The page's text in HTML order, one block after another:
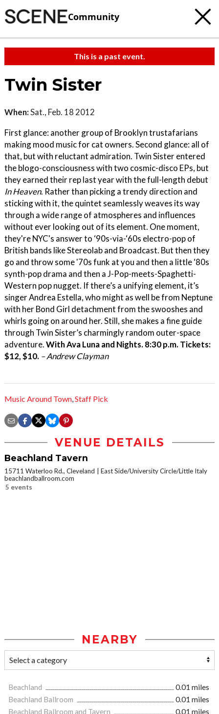
Community
This is a past event.
Twin Sister
When:Sat., Feb. 18 2012
First glance: another group of Brooklyn trustafarians
making mood music for cat owners. Second glance: all of
that, but with reluctant admiration. Twin Sister entered
the blogo-consciousness with two cosmic-disco EPs, but
they earned their rep last year with the full-length debut
In Heaven. Rather than picking a trendy direction and
sticking with it, the quintet seamlessly weaves its way
through a wide range of atmospheres and influences
without ever looking out of its element. One moment,
they're NYC's answer to ‘90s-via-‘60s electro-pop of
British bands like Stereolab and Broadcast. But then they
go and throw some '70s funk at you and then a little ‘80s
synth-pop drama and then a J-Pop-meets-Spaghetti-
Western pop nugget. If there’s a unifying element, it’s
singer Andrea Estella, who might as well be from Neptune
with her Bond Girl detachment from the swooshes and
whirls going on around her. Still, she makes a fine guide
through Twin Sister’s charmingly random outer-space
adventure.With Ava Luna and Nights. 8:30 p.m. Tickets:
$12, $10. – Andrew Clayman
Music Around Town,Staff Pick
VENUE DETAILS
Beachland Tavern
15711 Waterloo Rd., Cleveland
East Side/University Circle/Little Italy
beachlandballroom.com
5 events
NEARBY
Beachland
0.01 miles
Beachland Ballroom
0.01 miles
Beachland Ballroom and Tavern
0.01 miles